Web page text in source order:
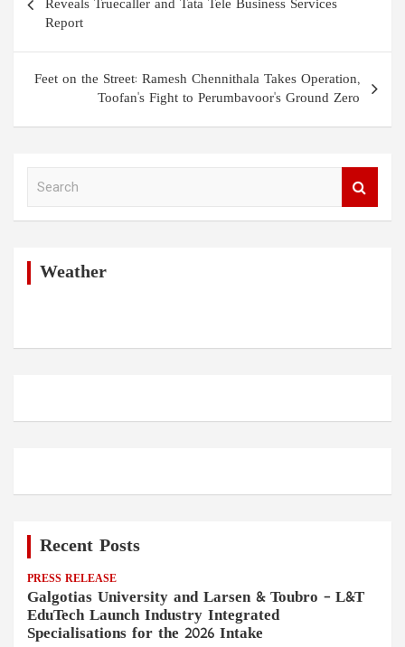
Reveals Truecaller and Tata Tele Business Services
Report
Feet on the Street: Ramesh Chennithala Takes Operation,
Toofan's Fight to Perumbavoor's Ground Zero
Weather
Recent Posts
PRESS RELEASE
Galgotias University and Larsen & Toubro – L&T
EduTech Launch Industry Integrated
Specialisations for the 2026 Intake